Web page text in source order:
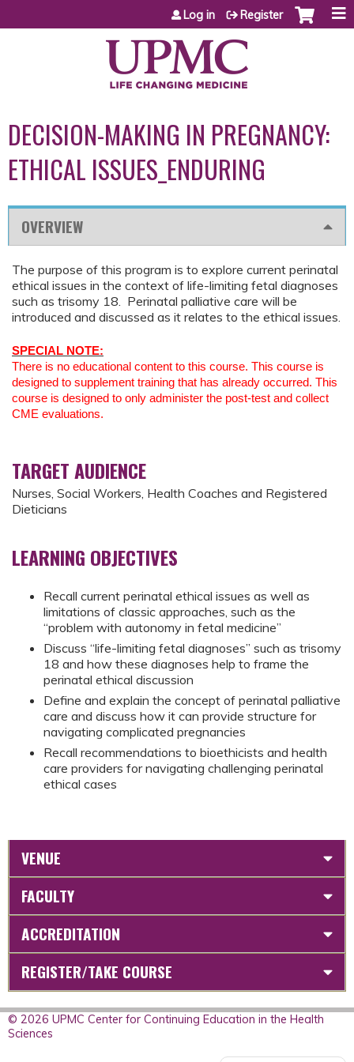
Jump to content
Log in Register
DECISION-MAKING IN PREGNANCY:
ETHICAL ISSUES_ENDURING
OVERVIEW
The purpose of this program is to explore current perinatal
ethical issues in the context of life-limiting fetal diagnoses
such as trisomy 18. Perinatal palliative care will be
introduced and discussed as it relates to the ethical issues.
SPECIAL NOTE:
There is no educational content to this course. This course is
designed to supplement training that has already occurred. This
course is designed to only administer the post-test and collect
CME evaluations.
TARGET AUDIENCE
Nurses, Social Workers, Health Coaches and Registered
Dieticians
LEARNING OBJECTIVES
Recall current perinatal ethical issues as well as
limitations of classic approaches, such as the
“problem with autonomy in fetal medicine”
Discuss “life-limiting fetal diagnoses” such as trisomy
18 and how these diagnoses help to frame the
perinatal ethical discussion
Define and explain the concept of perinatal palliative
care and discuss how it can provide structure for
navigating complicated pregnancies
Recall recommendations to bioethicists and health
care providers for navigating challenging perinatal
ethical cases
VENUE
FACULTY
ACCREDITATION
REGISTER/TAKE COURSE
© 2026 UPMC Center for Continuing Education in the Health
Sciences